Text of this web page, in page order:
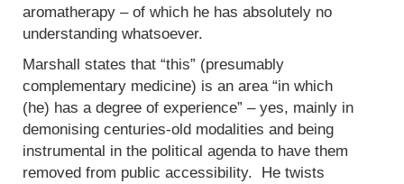
aromatherapy – of which he has absolutely no
understanding whatsoever.
Marshall states that “this” (presumably
complementary medicine) is an area “in which
(he) has a degree of experience” – yes, mainly in
demonising centuries-old modalities and being
instrumental in the political agenda to have them
removed from public accessibility. He twists